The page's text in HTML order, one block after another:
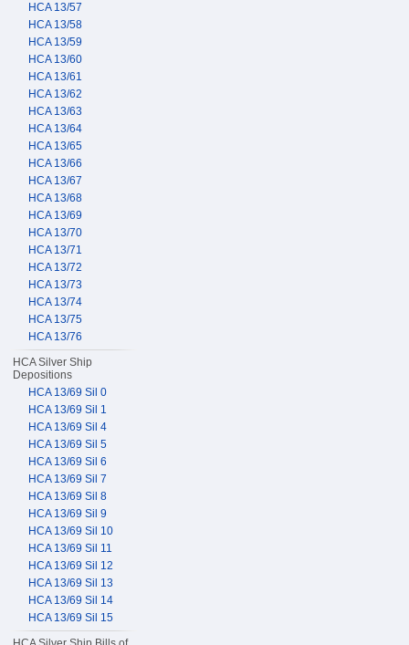
HCA 13/57
HCA 13/58
HCA 13/59
HCA 13/60
HCA 13/61
HCA 13/62
HCA 13/63
HCA 13/64
HCA 13/65
HCA 13/66
HCA 13/67
HCA 13/68
HCA 13/69
HCA 13/70
HCA 13/71
HCA 13/72
HCA 13/73
HCA 13/74
HCA 13/75
HCA 13/76
HCA Silver Ship
Depositions
HCA 13/69 Sil 0
HCA 13/69 Sil 1
HCA 13/69 Sil 4
HCA 13/69 Sil 5
HCA 13/69 Sil 6
HCA 13/69 Sil 7
HCA 13/69 Sil 8
HCA 13/69 Sil 9
HCA 13/69 Sil 10
HCA 13/69 Sil 11
HCA 13/69 Sil 12
HCA 13/69 Sil 13
HCA 13/69 Sil 14
HCA 13/69 Sil 15